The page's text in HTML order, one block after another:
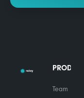
Team